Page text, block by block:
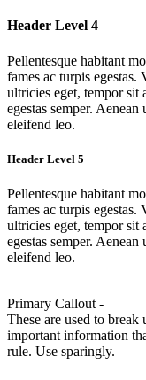
Header Level 4
Pellentesque habitant
fames ac turpis
ultricies eget, tempor sit
egestas semper.
eleifend leo.
Header Level 5
Pellentesque habitant
fames ac turpis
ultricies eget, tempor sit
egestas semper.
eleifend leo.
Primary Callout -
These are used to
important information
rule. Use sparingly.